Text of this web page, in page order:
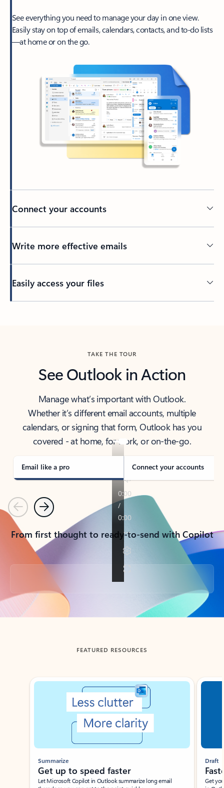
See everything you need to manage your day in one view.
Easily stay on top of emails, calendars, contacts, and to-do lists
—at home or on the go.
Connect your accounts
Write more effective emails
Easily access your files
TAKE THE TOUR
See Outlook in Action
Manage what’s important with Outlook.
Whether it’s different email accounts, multiple
calendars, or signing that form, Outlook has you
covered - at home, for work, or on-the-go.
Email like a pro Connect your accounts
PreviousNext
From first thought to ready-to-send with Copilot
Back to tabs
FEATURED RESOURCES
Showing slide 1 of 3
Summarize
Get up to speed faster ​
Let Microsoft Copilot in Outlook summarize long email
Draft
Get